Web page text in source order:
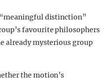
distinction”
favourite philosophers
already mysterious group
the motion’s